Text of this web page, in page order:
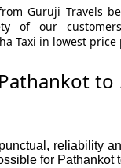
Guruji Travels
of our
Taxi in lowest price
to
reliability
for Pathankot